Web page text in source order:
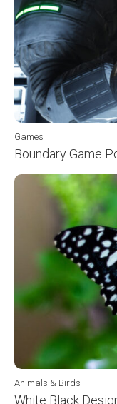
Games
Boundary Game
Animals & Birds
White Black